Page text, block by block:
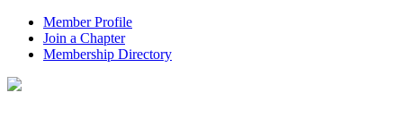
Member Profile
Join a Chapter
Membership Directory